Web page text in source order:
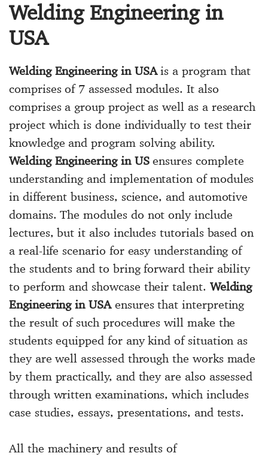
Welding Engineering in
USA
Welding Engineering in USAis a program that
comprises of 7 assessed modules. It also
comprises a group project as well as a research
project which is done individually to test their
knowledge and program solving ability.
Welding Engineering in USensures complete
understanding and implementation of modules
in different business, science, and automotive
domains. The modules do not only include
lectures, but it also includes tutorials based on
a real-life scenario for easy understanding of
the students and to bring forward their ability
to perform and showcase their talent. Welding
Engineering in USAensures that interpreting
the result of such procedures will make the
students equipped for any kind of situation as
they are well assessed through the works made
by them practically, and they are also assessed
through written examinations, which includes
case studies, essays, presentations, and tests.
All the machinery and results of